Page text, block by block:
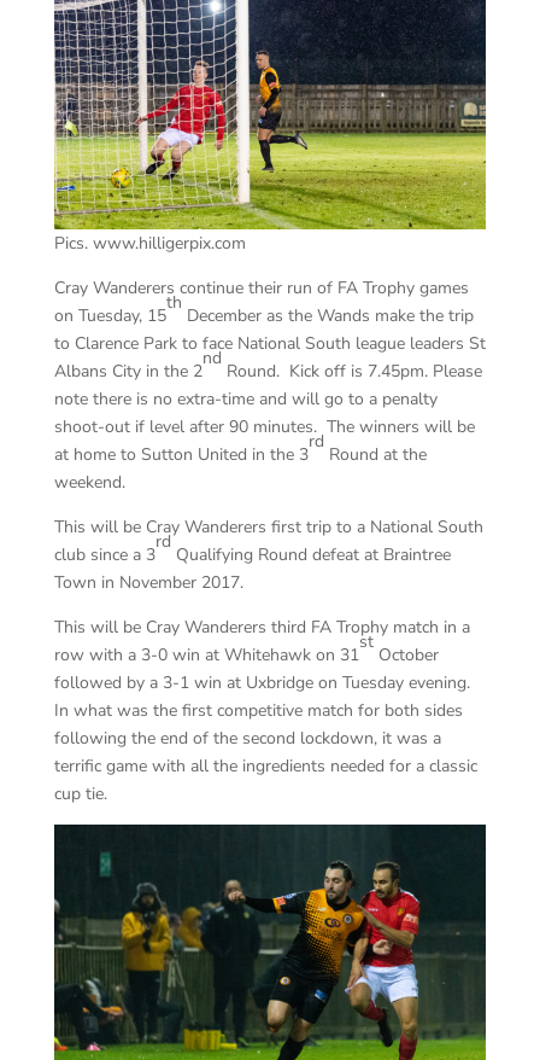
Pics. www.hilligerpix.com
Cray Wanderers continue their run of FA Trophy games
on Tuesday, 15
th
December as the Wands make the trip
to Clarence Park to face National South league leaders St
Albans City in the 2
nd
Round. Kick off is 7.45pm. Please
note there is no extra-time and will go to a penalty
shoot-out if level after 90 minutes. The winners will be
at home to Sutton United in the 3
rd
Round at the
weekend.
This will be Cray Wanderers first trip to a National South
club since a 3
rd
Qualifying Round defeat at Braintree
Town in November 2017.
This will be Cray Wanderers third FA Trophy match in a
row with a 3-0 win at Whitehawk on 31
st
October
followed by a 3-1 win at Uxbridge on Tuesday evening.
In what was the first competitive match for both sides
following the end of the second lockdown, it was a
terrific game with all the ingredients needed for a classic
cup tie.